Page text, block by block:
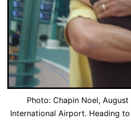
Photo: Chapin Noel,
International Airport. Heading